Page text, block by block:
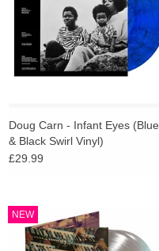
Doug Carn - Infant Eyes (Blue
& Black Swirl Vinyl)
£29.99
NEW